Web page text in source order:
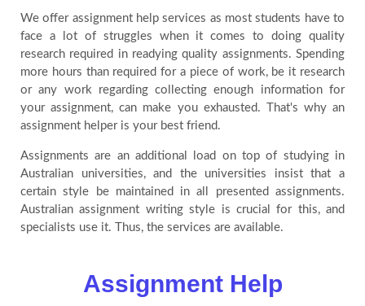
We offer assignment help services as most students have to
face a lot of struggles when it comes to doing quality
research required in readying quality assignments. Spending
more hours than required for a piece of work, be it research
or any work regarding collecting enough information for
your assignment, can make you exhausted. That's why an
assignment helper is your best friend.
Assignments are an additional load on top of studying in
Australian universities, and the universities insist that a
certain style be maintained in all presented assignments.
Australian assignment writing style is crucial for this, and
specialists use it. Thus, the services are available.
Assignment Help